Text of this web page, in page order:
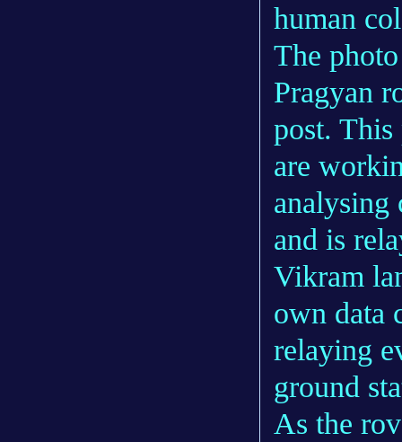
human
The
Pragyan
post.
are
analysing
and is
Vikram
own data
relaying
ground
As the